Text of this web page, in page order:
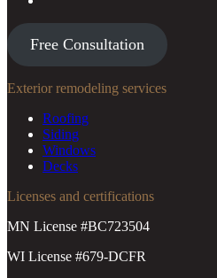
Free Consultation
Exterior remodeling services
Roofing
Siding
Windows
Decks
Licenses and certifications
MN License #BC723504
WI License #679-DCFR